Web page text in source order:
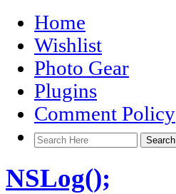
Home
Wishlist
Photo Gear
Plugins
Comment Policy
NSLog();